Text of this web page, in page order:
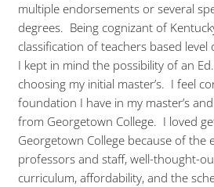
multiple endorsements or several
degrees. Being cognizant of
classification of teachers based
I kept in mind the possibility of an
choosing my initial master’s. I feel
foundation I have in my master’s
from Georgetown College. I loved
Georgetown College because of the
professors and staff, well-thought-
curriculum, affordability, and the